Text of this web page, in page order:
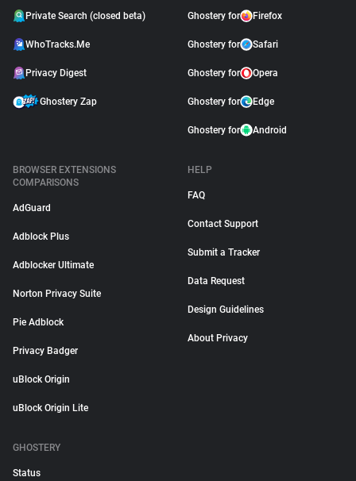
Private Search (closed beta)
WhoTracks.Me
Privacy Digest
Ghostery Zap
Ghostery for Firefox
Ghostery for Safari
Ghostery for Opera
Ghostery for Edge
Ghostery for Android
BROWSER EXTENSIONS
COMPARISONS
AdGuard
Adblock Plus
Adblocker Ultimate
Norton Privacy Suite
Pie Adblock
Privacy Badger
uBlock Origin
uBlock Origin Lite
HELP
FAQ
Contact Support
Submit a Tracker
Data Request
Design Guidelines
About Privacy
GHOSTERY
Status